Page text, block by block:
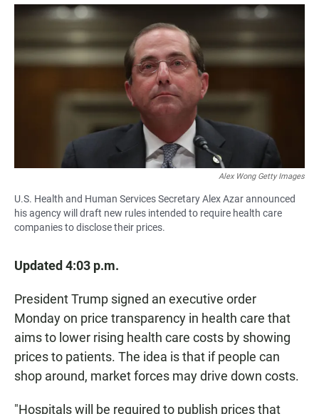
a
b
o
k
h
a
t
s
A
p
p
m
a
i
l
Alex Wong Getty Images
U.S. Health and Human Services Secretary Alex Azar announced
his agency will draft new rules intended to require health care
companies to disclose their prices.
Updated 4:03 p.m.
President Trump signed an executive order
Monday on price transparency in health care that
aims to lower rising health care costs by showing
prices to patients. The idea is that if people can
shop around, market forces may drive down costs.
"Hospitals will be required to publish prices that